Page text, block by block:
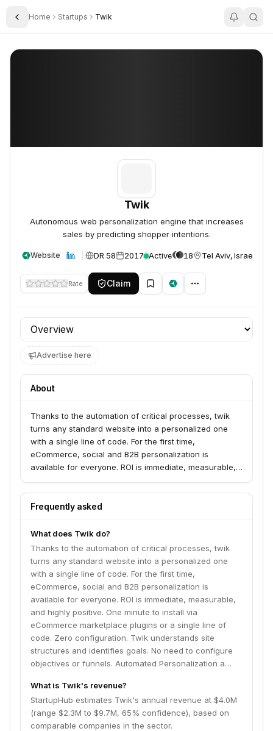
Toggle Sidebar
Home Startups Twik
Twik
Twik
Autonomous web personalization engine that increases
sales by predicting shopper intentions.
Website DR 58 2017 Active 18 Tel Aviv, Israel
Rate Claim
Profile section
Advertise here
About
Thanks to the automation of critical processes, twik
turns any standard website into a personalized one
with a single line of code. For the first time,
eCommerce, social and B2B personalization is
available for everyone. ROI is immediate, measurable,
eCommerce marketplace plugins or a single line of
code. Zero configuration. Twik understands site
objectives or funnels. Automated Personalization and
Sales Boosters - Twik gives priority to products,
categories, and menu items that are most likely to be
of interest to the specific customer. There are also
Add-to-Cart enhancement, navigation improvements,
and more twik-n-play features to boost sales and
conversions. Cookie-Free - We use proprietary
fingerprint technology instead of cookies to pinpoint
users, providing a more accurate, GDPR-compliant
user tracking with broader and richer target
audiences. Zero maintenance - Twik enhances what
automated manner that doesn't require data scientists
or any human interference. Enterprise Tools: Enterprise
accounts are provided with a fully customizable suite
of tools, including advanced targeting, enterprise
Frequently asked
What does Twik do?
Thanks to the automation of critical processes, twik
turns any standard website into a personalized one
with a single line of code. For the first time,
eCommerce, social and B2B personalization is
available for everyone. ROI is immediate, measurable,
and highly positive. One minute to install via
eCommerce marketplace plugins or a single line of
code. Zero configuration. Twik understands site
structures and identifies goals. No need to configure
objectives or funnels. Automated Personalization a…
What is Twik's revenue?
StartupHub estimates Twik's annual revenue at $4.0M
(range $2.3M to $9.7M, 65% confidence), based on
comparable companies in the sector.